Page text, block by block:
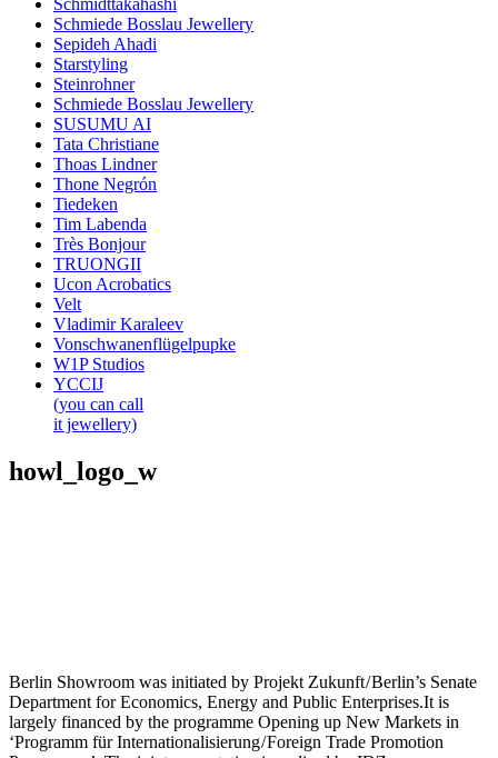
Schmiede Bosslau Jewellery
Sepideh Ahadi
Starstyling
Steinrohner
Schmiede Bosslau Jewellery
SUSUMU AI
Tata Christiane
Thoas Lindner
Thone Negrón
Tiedeken
Tim Labenda
Très Bonjour
TRUONGII
Ucon Acrobatics
Velt
Vladimir Karaleev
Vonschwanenflügelpupke
W1P Studios
YCCIJ
(you can call
it jewellery)
howl_logo_w
Berlin Showroom was initiated by Projekt Zukunft / Berlin’s Senate
Department for Economics, Energy and Public Enterprises.It is
largely financed by the programme Opening up New Markets in
‘Programm für Internationalisierung / Foreign Trade Promotion